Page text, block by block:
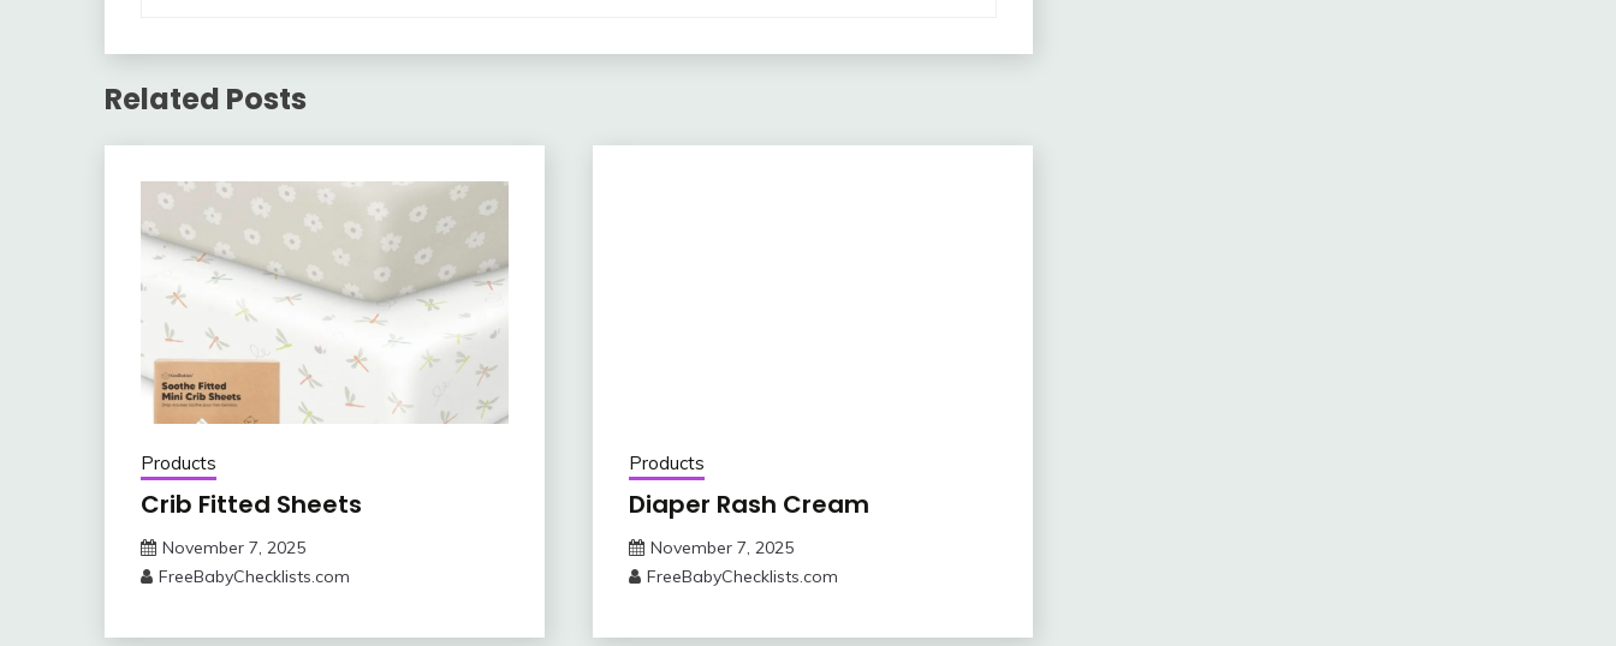
Related Posts
Products
Crib Fitted Sheets
November 7, 2025
FreeBabyChecklists.com
Products
Diaper Rash Cream
November 7, 2025
FreeBabyChecklists.com